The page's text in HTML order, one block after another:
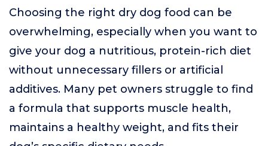
Choosing the right dry dog food can be
overwhelming, especially when you want to
give your dog a nutritious, protein-rich diet
without unnecessary fillers or artificial
additives. Many pet owners struggle to find
a formula that supports muscle health,
maintains a healthy weight, and fits their